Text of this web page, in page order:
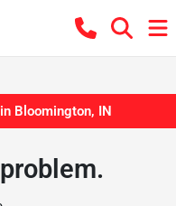
Bloomington, IN